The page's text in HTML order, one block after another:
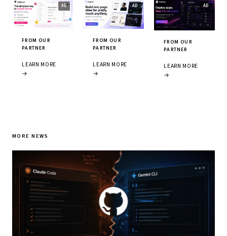
FROM OUR
PARTNER
LEARN MORE
→
FROM OUR
PARTNER
LEARN MORE
→
FROM OUR
PARTNER
LEARN MORE
→
MORE NEWS